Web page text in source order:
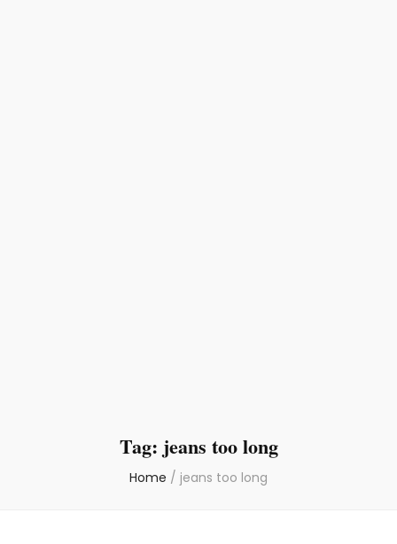
Tag: jeans too long
Home / jeans too long